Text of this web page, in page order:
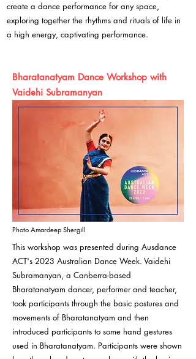
create a dance performance for any space,
exploring together the rhythms and rituals of life in
a high energy, captivating performance.
Bharatanatyam Dance Workshop with
Vaidehi Subramanyan
Photo Amardeep Shergill
This workshop was presented during Ausdance
ACT's 2023 Australian Dance Week. Vaidehi
Subramanyan, a Canberra-based
Bharatanatyam dancer, performer and teacher,
took participants through the basic postures and
movements of Bharatanatyam and then
introduced participants to some hand gestures
used in Bharatanatyam. Participants were shown